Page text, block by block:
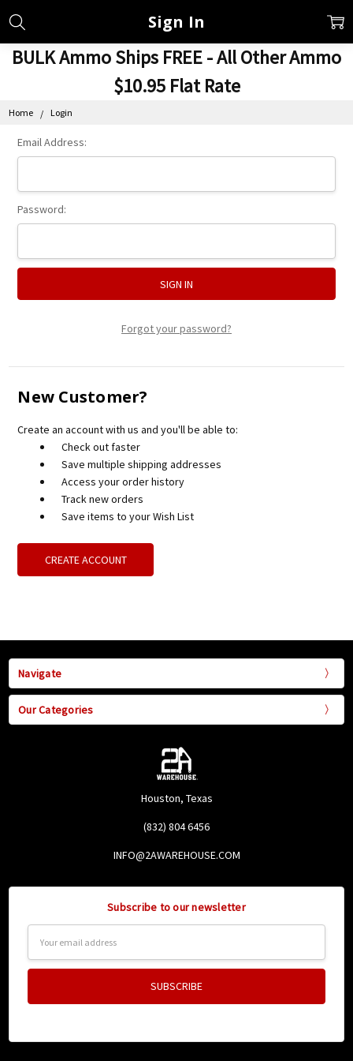
BULK Ammo Ships FREE - All Other Ammo
$10.95 Flat Rate
Home Login
Sign In
Email Address:
Password:
Forgot your password?
New Customer?
Create an account with us and you'll be able to:
Check out faster
Save multiple shipping addresses
Access your order history
Track new orders
Save items to your Wish List
CREATE ACCOUNT
Navigate
Our Categories
Houston, Texas
(832) 804 6456
INFO@2AWAREHOUSE.COM
Subscribe to our newsletter
Address